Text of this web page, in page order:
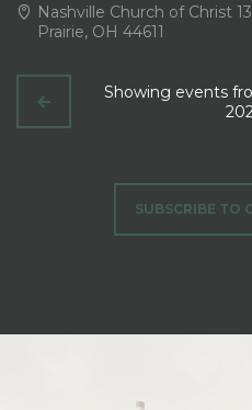
Nashville Church of Christ
Prairie, OH 44611
Showing events
SUBSCRIBE TO